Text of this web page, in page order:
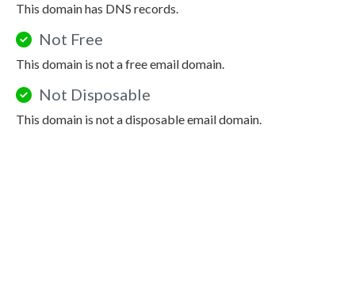
This domain has DNS records.
Not Free
This domain is not a free email domain.
Not Disposable
This domain is not a disposable email domain.